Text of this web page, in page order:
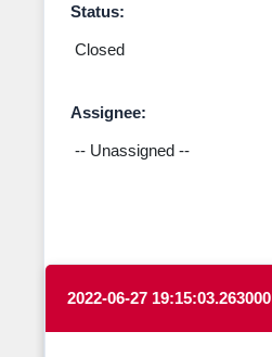
Status:
Assignee:
2022-06-27 19:15:03.263000